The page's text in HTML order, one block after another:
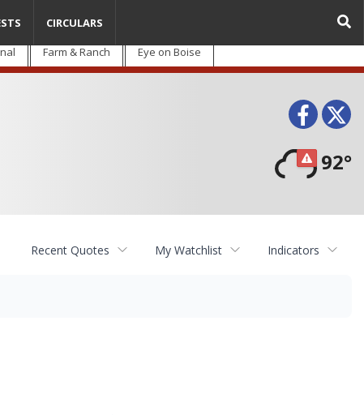
Farm & Ranch Eye on Boise
92°
CIRCULARS
Recent Quotes My Watchlist Indicators